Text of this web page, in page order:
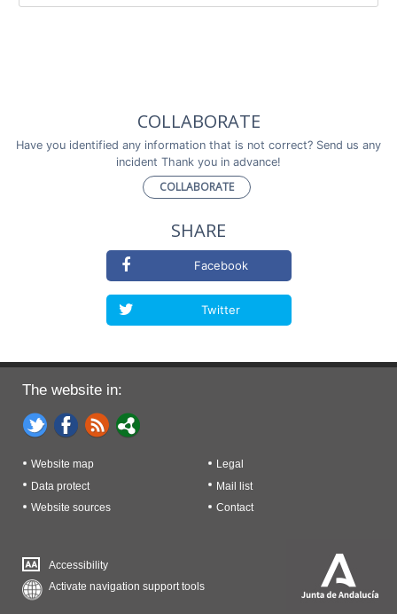
COLLABORATE
Have you identified any information that is not correct? Send us any
incident Thank you in advance!
COLLABORATE
SHARE
Facebook
Twitter
The website in:
Website map
Legal
Data protect
Mail list
Website sources
Contact
Accessibility
Activate navigation support tools